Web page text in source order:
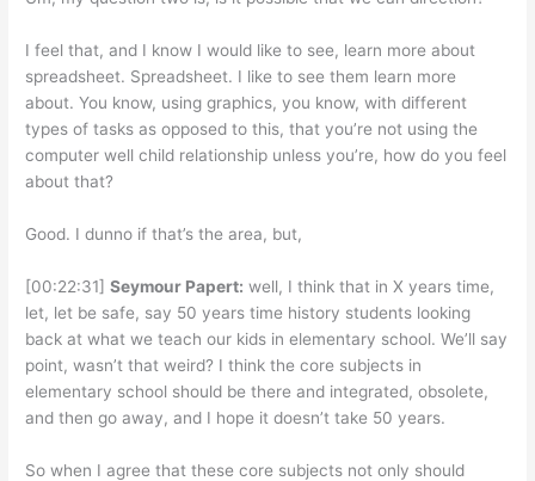
I feel that, and I know I would like to see, learn more about
spreadsheet. Spreadsheet. I like to see them learn more
about. You know, using graphics, you know, with different
types of tasks as opposed to this, that you’re not using the
computer well child relationship unless you’re, how do you feel
about that?
Good. I dunno if that’s the area, but,
[00:22:31]Seymour Papert: well, I think that in X years time,
let, let be safe, say 50 years time history students looking
back at what we teach our kids in elementary school. We’ll say
point, wasn’t that weird? I think the core subjects in
elementary school should be there and integrated, obsolete,
and then go away, and I hope it doesn’t take 50 years.
So when I agree that these core subjects not only should